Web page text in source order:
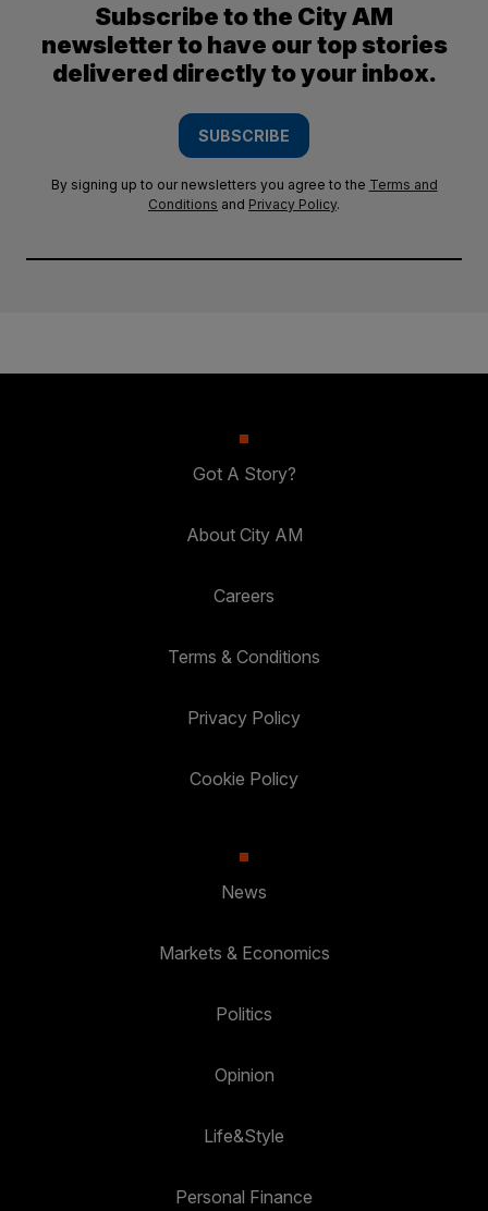
Subscribe to the City AM
newsletter to have our top stories
delivered directly to your inbox.
SUBSCRIBE
By signing up to our newsletters you agree to the Terms and
Conditions and Privacy Policy.
Got A Story?
About City AM
Careers
Terms & Conditions
Privacy Policy
Cookie Policy
News
Markets & Economics
Politics
Opinion
Life&Style
Personal Finance